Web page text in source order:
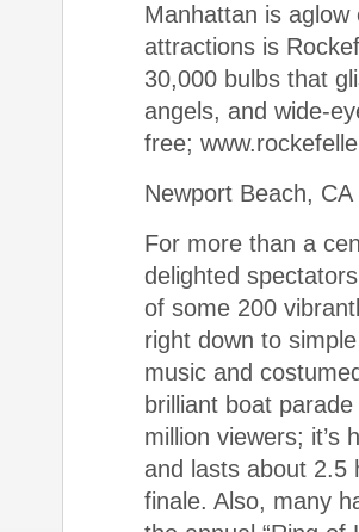
Manhattan is
attractions is
30,000 bulbs that
angels, and wide-
free;
Newport Beach, CA
For more than a
delighted
of some 200
right down to
music and
brilliant boat
million viewers; it’s
and lasts about 2.5
finale. Also, many